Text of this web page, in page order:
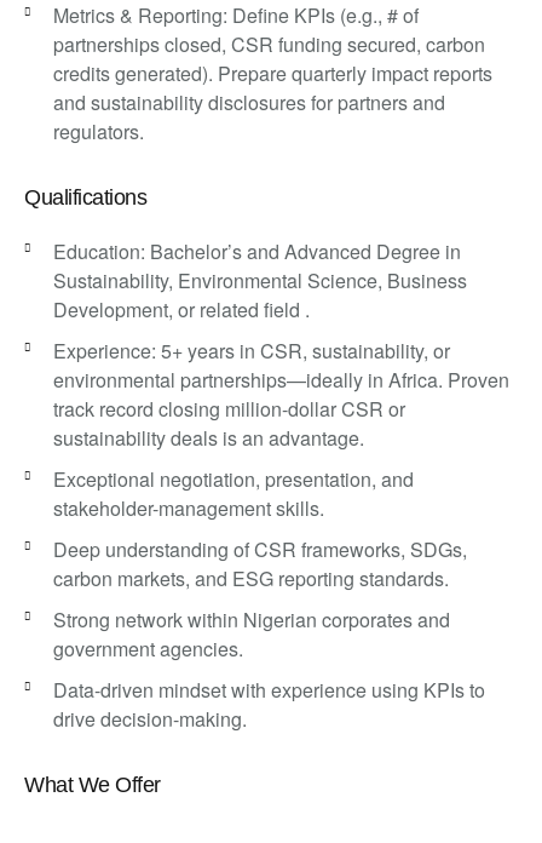
Metrics & Reporting: Define KPIs (e.g., # of
partnerships closed, CSR funding secured, carbon
credits generated). Prepare quarterly impact reports
and sustainability disclosures for partners and
regulators.
Qualifications
Education: Bachelor’s and Advanced Degree in
Sustainability, Environmental Science, Business
Development, or related field .
Experience: 5+ years in CSR, sustainability, or
environmental partnerships—ideally in Africa. Proven
track record closing million-dollar CSR or
sustainability deals is an advantage.
Exceptional negotiation, presentation, and
stakeholder-management skills.
Deep understanding of CSR frameworks, SDGs,
carbon markets, and ESG reporting standards.
Strong network within Nigerian corporates and
government agencies.
Data-driven mindset with experience using KPIs to
drive decision-making.
What We Offer